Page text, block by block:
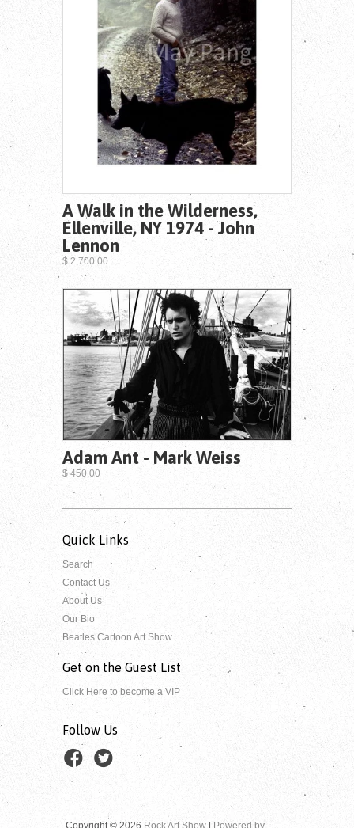
A Walk in the Wilderness,
Ellenville, NY 1974 - John
Lennon
$ 2,700.00
Adam Ant - Mark Weiss
$ 450.00
Quick Links
Search
Contact Us
About Us
Our Bio
Beatles Cartoon Art Show
Get on the Guest List
Click Here to become a VIP
Follow Us